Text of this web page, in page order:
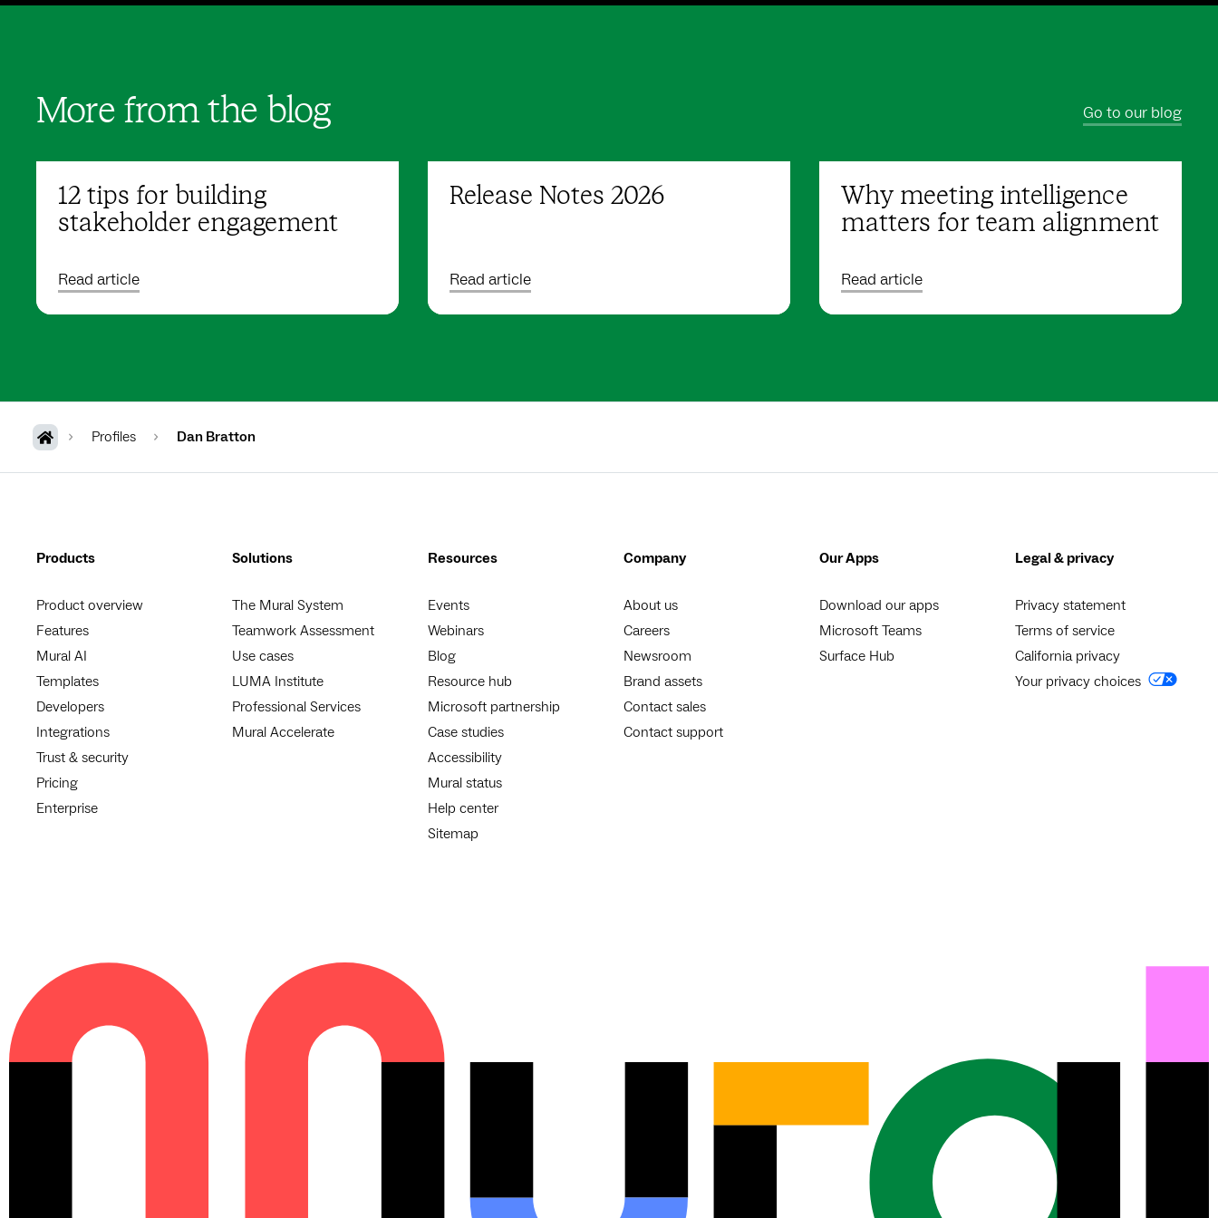
More from the blog Go to our blog
12 tips for building
stakeholder engagement
Read article
Release Notes 2026
Read article
Why meeting intelligence
matters for team alignment
Read article
Profiles Dan Bratton
Products
Product overview
Features
Mural AI
Templates
Developers
Integrations
Trust & security
Pricing
Enterprise
Solutions
The Mural System
Teamwork Assessment
Use cases
LUMA Institute
Professional Services
Mural Accelerate
Resources
Events
Webinars
Blog
Resource hub
Microsoft partnership
Case studies
Accessibility
Mural status
Help center
Sitemap
Company
About us
Careers
Newsroom
Brand assets
Contact sales
Contact support
Our Apps
Download our apps
Microsoft Teams
Surface Hub
Legal & privacy
Privacy statement
Terms of service
California privacy
Your privacy choices